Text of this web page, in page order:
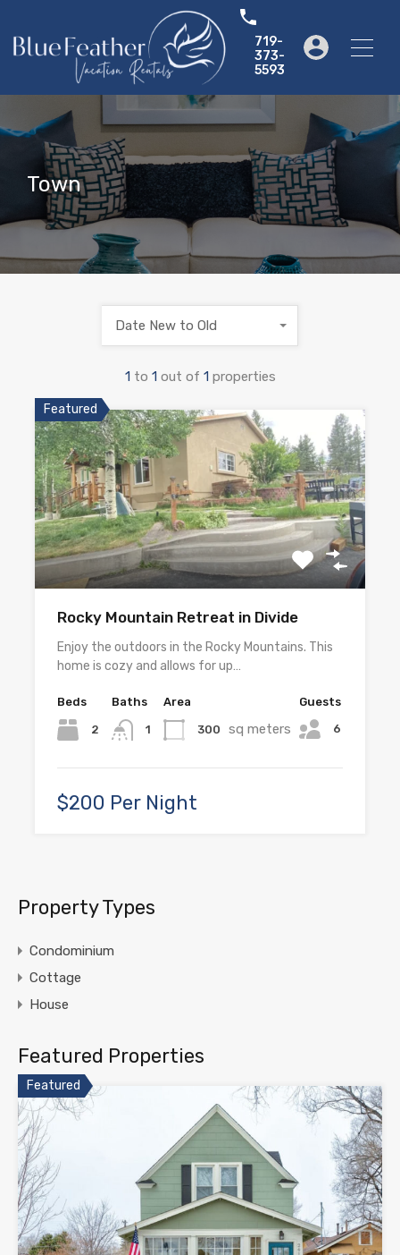
719-
373-
5593
Town
1 to 1 out of 1 properties
Date New to Old
Featured
Rocky Mountain Retreat in Divide
Enjoy the outdoors in the Rocky Mountains. This
home is cozy and allows for up…
Beds
2
Baths
1
Area
300 sq meters
Guests
6
$200 Per Night
Property Types
Condominium
Cottage
House
Featured Properties
Featured